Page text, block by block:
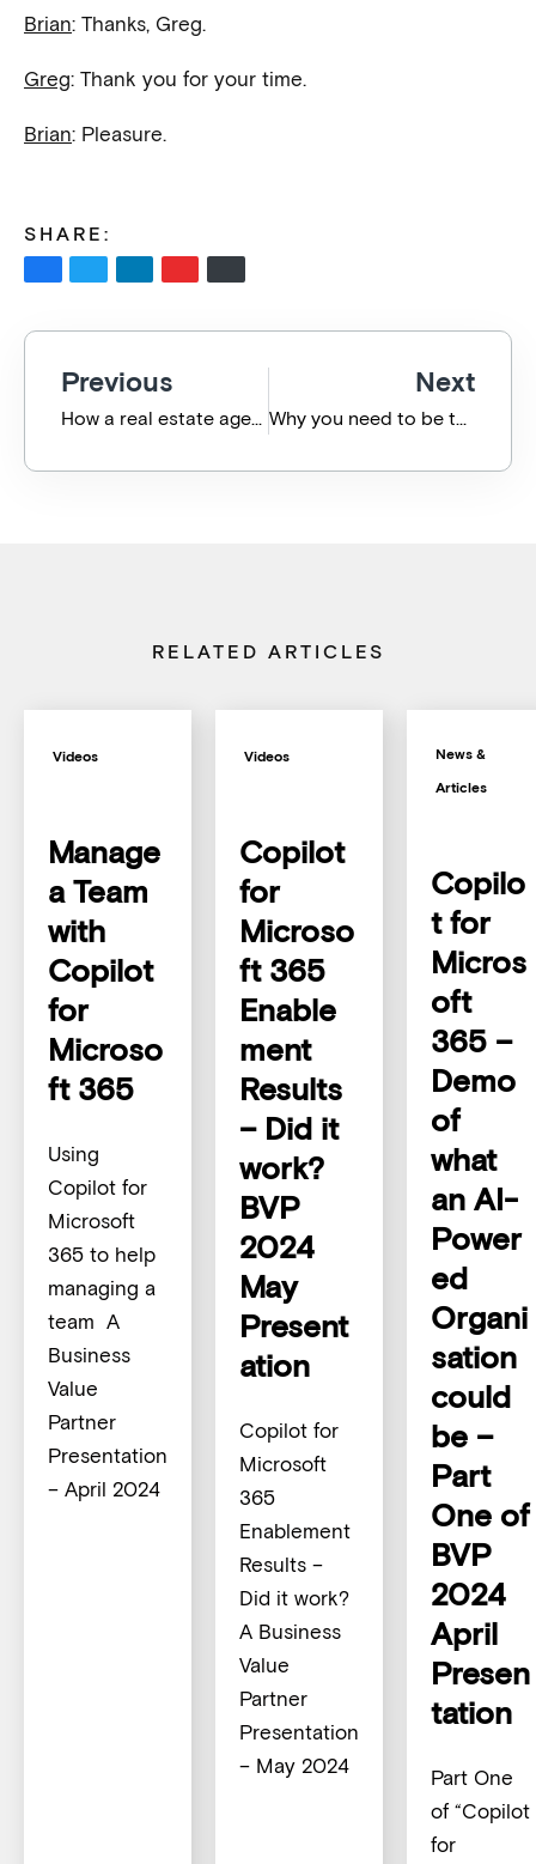
Brian: Thanks, Greg.
Greg: Thank you for your time.
Brian: Pleasure.
SHARE:
Previous
How a real estate agency has embraced technological change
Next
Why you need to be tech savvy when buying/selling a business
RELATED ARTICLES
Videos
Manage
a Team
with
Copilot
for
Microso
ft 365
Using
Copilot for
Microsoft
365 to help
managing a
team A
Business
Value
Partner
Presentation
– April 2024
Videos
Copilot
for
Microso
ft 365
Enable
ment
Results
– Did it
work?
BVP
2024
May
Present
ation
Copilot for
Microsoft
365
Enablement
Results –
Did it work?
A Business
Value
Partner
Presentation
– May 2024
News &
Articles
Copilo
t for
Micros
oft
365 –
Demo
of
what
an AI-
Power
ed
Organi
sation
could
be –
Part
One of
BVP
2024
April
Presen
tation
Part One
of “Copilot
for